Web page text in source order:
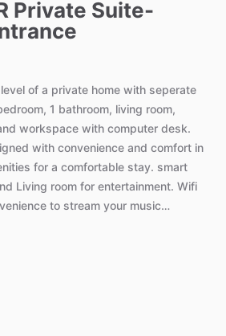
Private Suite-
level of a private home with seperate
1 bathroom, living room,
workspace with computer desk.
with convenience and comfort in
for a comfortable stay. smart
Living room for entertainment. Wifi
to stream your music…